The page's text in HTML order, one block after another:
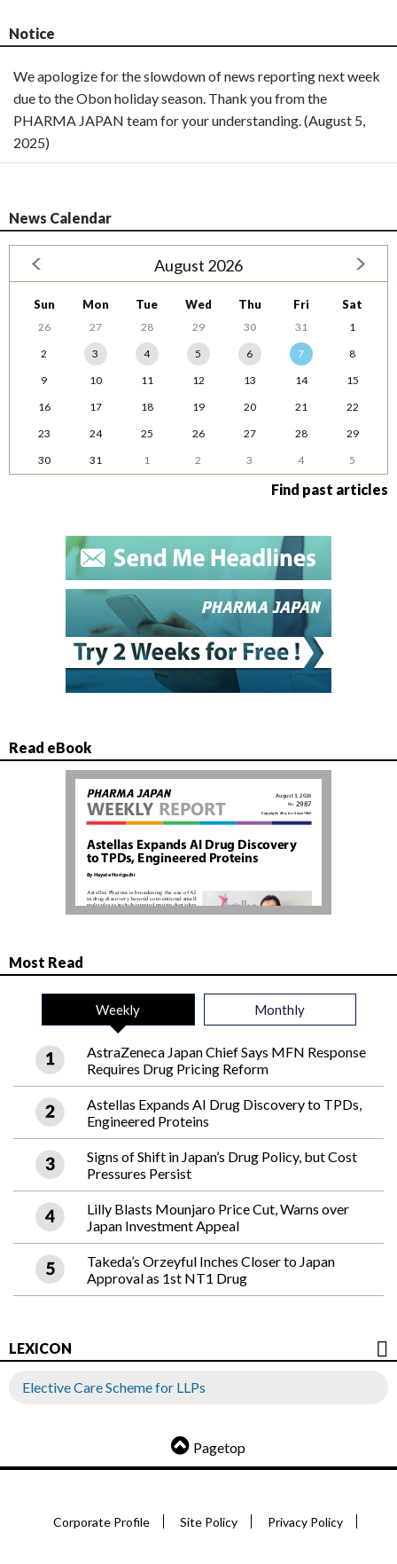
Notice
We apologize for the slowdown of news reporting next week
due to the Obon holiday season. Thank you from the
PHARMA JAPAN team for your understanding. (August 5,
2025)
News Calendar
August 2026
Sun Mon Tue Wed Thu Fri Sat
26 27 28 29 30 31
1
2
3 4 5 6 7
8
9
10 11 12 13 14
15
16
17 18 19 20 21
22
23
24 25 26 27 28
29
30
31 1 2 3 4 5
Find past articles
Read eBook
Most Read
Weekly Monthly
AstraZeneca Japan Chief Says MFN Response
Requires Drug Pricing Reform
Astellas Expands AI Drug Discovery to TPDs,
Engineered Proteins
Signs of Shift in Japan’s Drug Policy, but Cost
Pressures Persist
Lilly Blasts Mounjaro Price Cut, Warns over
Japan Investment Appeal
Takeda’s Orzeyful Inches Closer to Japan
Approval as 1st NT1 Drug
LEXICON
Elective Care Scheme for LLPs
Pagetop
Corporate Profile Site Policy Privacy Policy